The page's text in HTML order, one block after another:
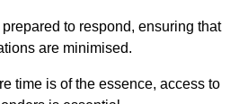
to respond, ensuring that
are minimised.
time is of the essence, access to